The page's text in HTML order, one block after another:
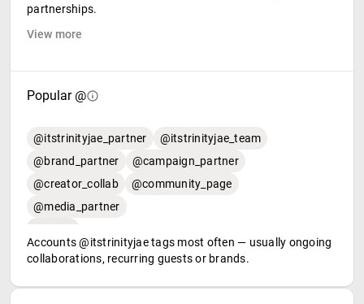
partnerships.
View more
Popular @
@itstrinityjae_partner
@itstrinityjae_team
@brand_partner
@campaign_partner
@creator_collab
@community_page
@media_partner
Accounts @itstrinityjae tags most often — usually ongoing
collaborations, recurring guests or brands.